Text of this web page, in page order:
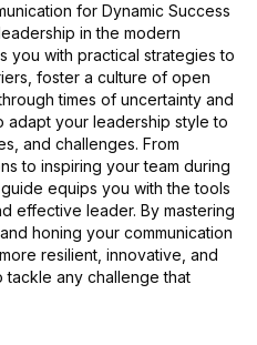
for Dynamic Success
in the modern
you with practical strategies to
foster a culture of open
times of uncertainty and
adapt your leadership style to
and challenges. From
to inspiring your team during
equips you with the tools
effective leader. By mastering
honing your communication
resilient, innovative, and
any challenge that